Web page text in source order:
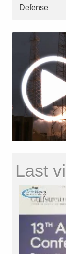
Defense
Last